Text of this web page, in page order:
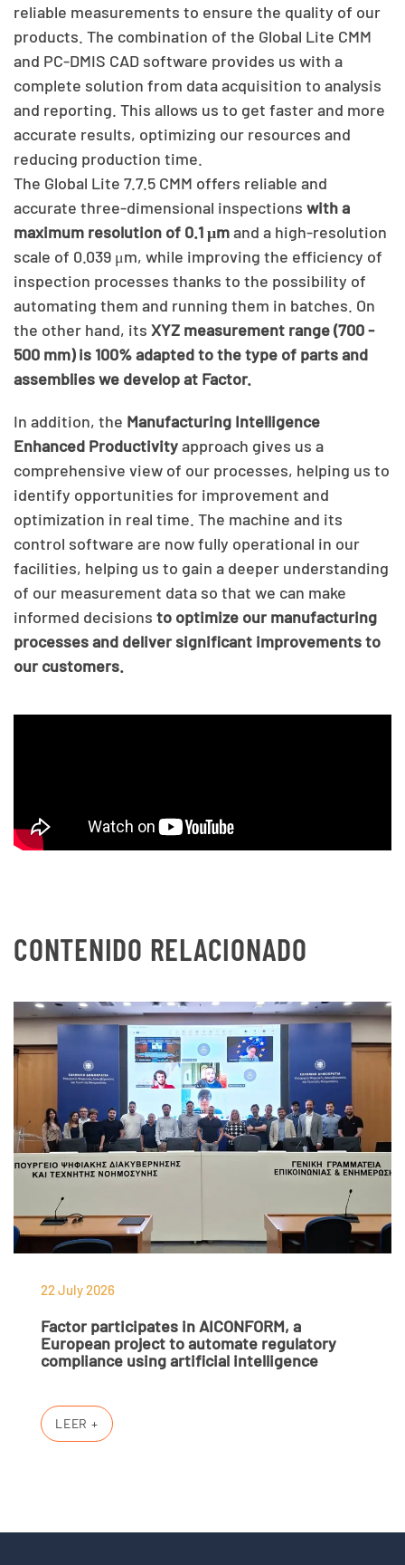
reliable measurements to ensure the quality of our
products. The combination of the Global Lite CMM
and PC-DMIS CAD software provides us with a
complete solution from data acquisition to analysis
and reporting. This allows us to get faster and more
accurate results, optimizing our resources and
reducing production time.
The Global Lite 7.7.5 CMM offers reliable and
accurate three-dimensional inspections with a
maximum resolution of 0.1 μmand a high-resolution
scale of 0.039 μm, while improving the efficiency of
inspection processes thanks to the possibility of
automating them and running them in batches. On
the other hand, its XYZ measurement range (700 -
500 mm) is 100% adapted to the type of parts and
assemblies we develop at Factor.
In addition, the Manufacturing Intelligence
Enhanced Productivityapproach gives us a
comprehensive view of our processes, helping us to
identify opportunities for improvement and
optimization in real time. The machine and its
control software are now fully operational in our
facilities, helping us to gain a deeper understanding
of our measurement data so that we can make
informed decisions to optimize our manufacturing
processes and deliver significant improvements to
our customers.
CONTENIDO RELACIONADO
22 July 2026
Factor participates in AICONFORM, a
European project to automate regulatory
compliance using artificial intelligence
LEER +